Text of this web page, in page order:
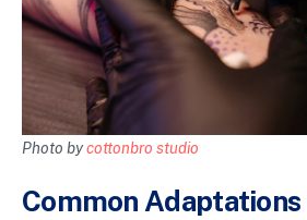
Photo bycottonbro studio
Common